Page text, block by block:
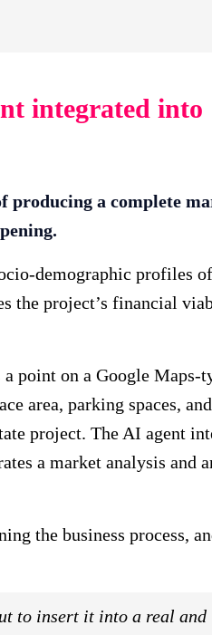
integrated into
producing a complete
demographic profiles
the project’s financial
point on a Google Maps-
area, parking spaces, and
project. The AI agent
a market analysis and
the business process,
to insert it into a real and